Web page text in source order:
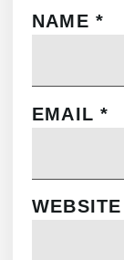
NAME *
EMAIL*
WEBSITE